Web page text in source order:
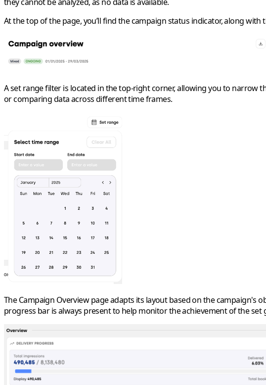
At the top of the page, you’ll find the campaign status indicator, along
Aset rangefilter is located in the top-right corner, allowing you to narrow
or comparing data across different time frames.
The Campaign Overview page adapts its layout based on the campaign's
progress bar is always present to help monitor the achievement of the set